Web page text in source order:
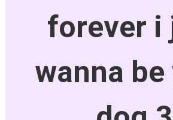
forever i
wanna